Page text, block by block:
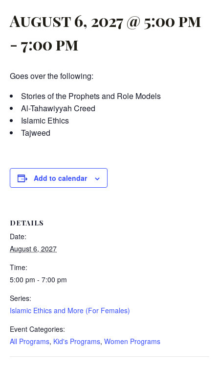
August 6, 2027 @ 5:00 pm
- 7:00 pm
Goes over the following:
Stories of the Prophets and Role Models
Al-Tahawiyyah Creed
Islamic Ethics
Tajweed
Add to calendar
DETAILS
Date:
August 6, 2027
Time:
5:00 pm - 7:00 pm
Series:
Islamic Ethics and More (For Females)
Event Categories:
All Programs, Kid's Programs, Women Programs